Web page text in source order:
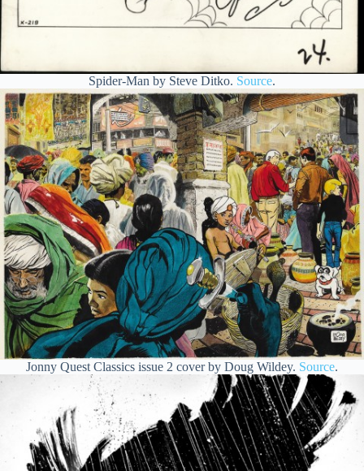
Spider-Man by Steve Ditko. Source.
Jonny Quest Classics issue 2 cover by Doug Wildey. Source.